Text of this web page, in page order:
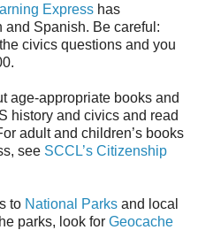
Express has
Spanish. Be careful:
civics questions and you
age-appropriate books and
history and civics and read
adult and children’s books
see SCCL’s Citizenship
to National Parks and local
parks, look for Geocache